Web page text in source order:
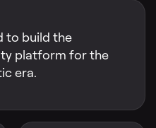
to build the
platform for the
era.